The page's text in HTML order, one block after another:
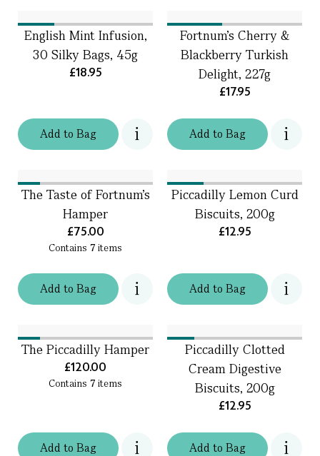
Addto Bag
English Mint Infusion,
30 Silky Bags, 45g
£18.95
Addto Bag
Fortnum's Cherry &
Blackberry Turkish
Delight, 227g
£17.95
Addto Bag
The Taste of Fortnum's
Hamper
£75.00
Contains 7 items
Addto Bag
Piccadilly Lemon Curd
Biscuits, 200g
£12.95
Addto Bag
The Piccadilly Hamper
£120.00
Contains 7 items
Addto Bag
Piccadilly Clotted
Cream Digestive
Biscuits, 200g
£12.95